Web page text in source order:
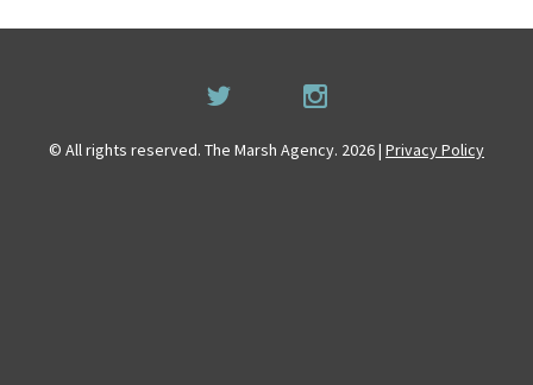
© All rights reserved. The Marsh Agency. 2026 | Privacy Policy